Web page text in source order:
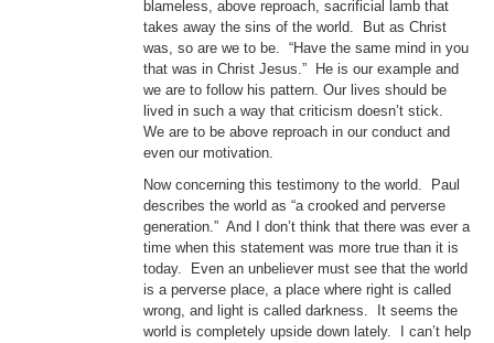
blameless, above reproach, sacrificial lamb that
takes away the sins of the world. But as Christ
was, so are we to be. “Have the same mind in you
that was in Christ Jesus.” He is our example and
we are to follow his pattern. Our lives should be
lived in such a way that criticism doesn’t stick.
We are to be above reproach in our conduct and
even our motivation.
Now concerning this testimony to the world. Paul
describes the world as “a crooked and perverse
generation.” And I don’t think that there was ever a
time when this statement was more true than it is
today. Even an unbeliever must see that the world
is a perverse place, a place where right is called
wrong, and light is called darkness. It seems the
world is completely upside down lately. I can’t help